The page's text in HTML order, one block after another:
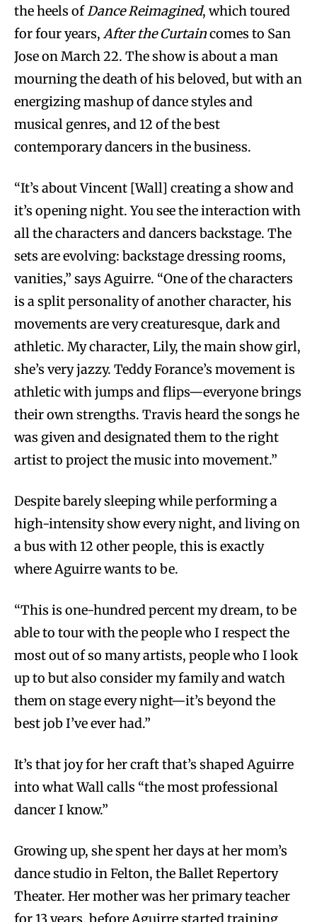
the heels ofDance Reimagined, which toured
for four years, After the Curtaincomes to San
Jose on March 22. The show is about a man
mourning the death of his beloved, but with an
energizing mashup of dance styles and
musical genres, and 12 of the best
contemporary dancers in the business.
“It’s about Vincent [Wall] creating a show and
it’s opening night. You see the interaction with
all the characters and dancers backstage. The
sets are evolving: backstage dressing rooms,
vanities,” says Aguirre. “One of the characters
is a split personality of another character, his
movements are very creaturesque, dark and
athletic. My character, Lily, the main show girl,
she’s very jazzy. Teddy Forance’s movement is
athletic with jumps and flips—everyone brings
their own strengths. Travis heard the songs he
was given and designated them to the right
artist to project the music into movement.”
Despite barely sleeping while performing a
high-intensity show every night, and living on
a bus with 12 other people, this is exactly
where Aguirre wants to be.
“This is one-hundred percent my dream, to be
able to tour with the people who I respect the
most out of so many artists, people who I look
up to but also consider my family and watch
them on stage every night—it’s beyond the
best job I’ve ever had.”
It’s that joy for her craft that’s shaped Aguirre
into what Wall calls “the most professional
dancer I know.”
Growing up, she spent her days at her mom’s
dance studio in Felton, the Ballet Repertory
Theater. Her mother was her primary teacher
for 13 years, before Aguirre started training